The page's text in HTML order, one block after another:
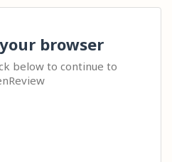
browser
below to continue to